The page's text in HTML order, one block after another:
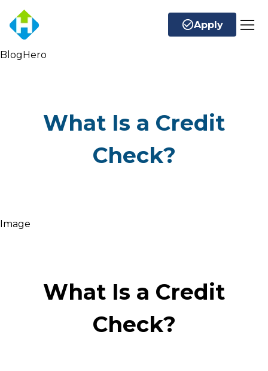
Apply
BlogHero
What Is a Credit
Check?
Image
What Is a Credit
Check?